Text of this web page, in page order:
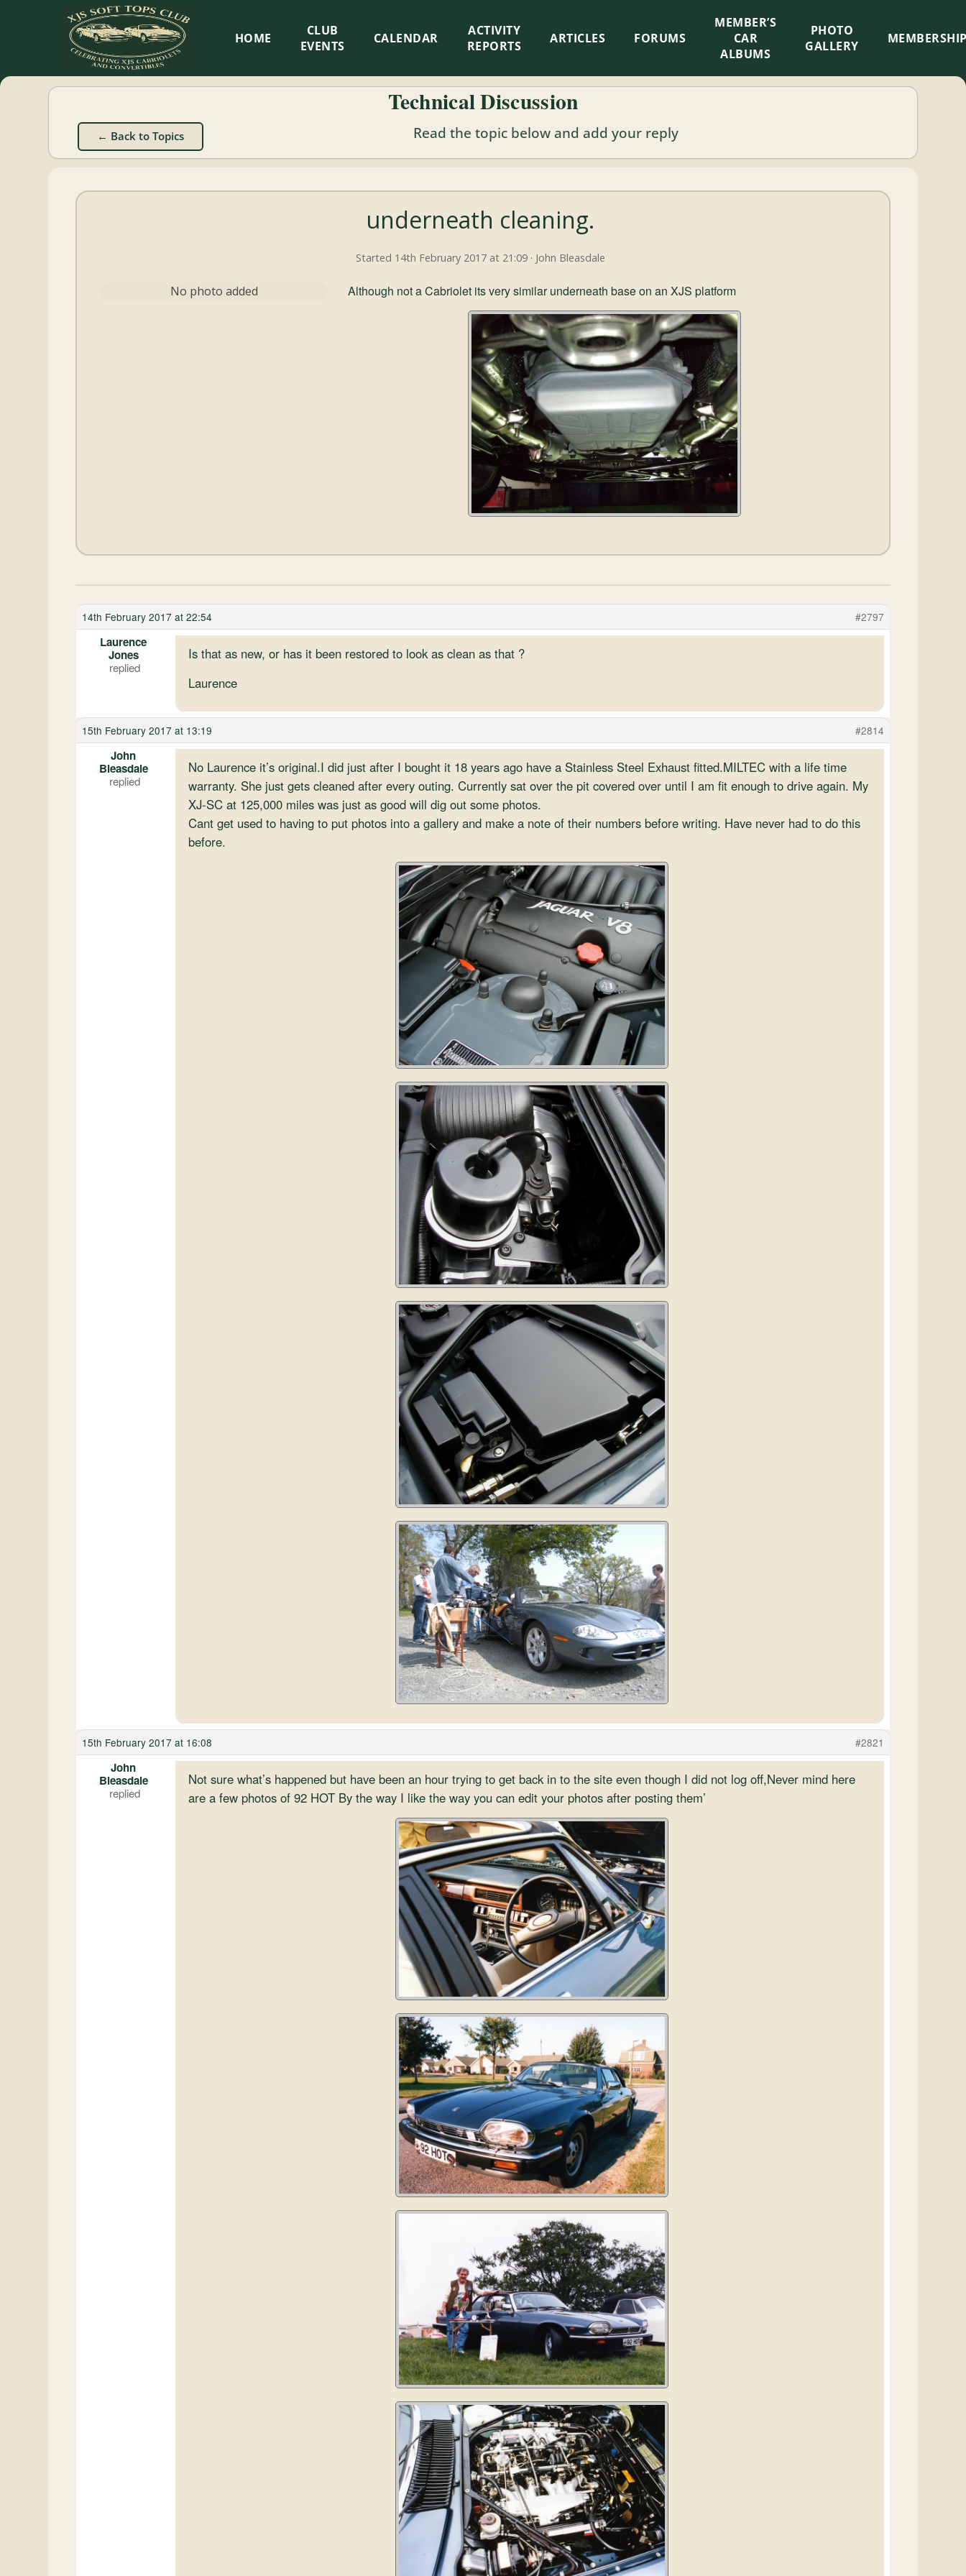
XJS
Soft
Tops
Club
Cabriolets
HOME
CLUB
EVENTS
CALENDAR
ACTIVITY
REPORTS
ARTICLES FORUMS
MEMBER’S
CAR
ALBUMS
PHOTO
GALLERY
Technical Discussion
← Back to Topics Read the topic below and add your reply
underneath cleaning.
Started 14th February 2017 at 21:09 · John Bleasdale
No photo added Although not a Cabriolet its very similar underneath base on an XJS platform
14th February 2017 at 22:54 #2797
Laurence
Jones
Is that as new, or has it been restored to look as clean as that ?
Laurence
15th February 2017 at 13:19 #2814
John
Bleasdale
No Laurence it’s original.I did just after I bought it 18 years ago have a Stainless Steel Exhaust fitted.MILTEC with a life time
warranty. She just gets cleaned after every outing. Currently sat over the pit covered over until I am fit enough to drive again. My
XJ-SC at 125,000 miles was just as good will dig out some photos.
Cant get used to having to put photos into a gallery and make a note of their numbers before writing. Have never had to do this
before.
15th February 2017 at 16:08 #2821
John
Bleasdale
Not sure what’s happened but have been an hour trying to get back in to the site even though I did not log off,Never mind here
are a few photos of 92 HOT By the way I like the way you can edit your photos after posting them’
×